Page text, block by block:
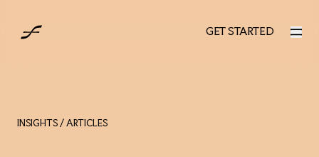
AUS
GET STARTED
GET STARTED
INSIGHTS / ARTICLES